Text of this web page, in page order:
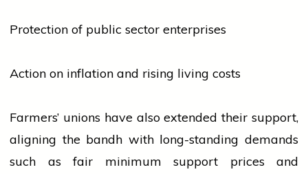
Protection of public sector enterprises
Action on inflation and rising living costs
Farmers’ unions have also extended their support,
aligning the bandh with long-standing demands
such as fair minimum support prices and